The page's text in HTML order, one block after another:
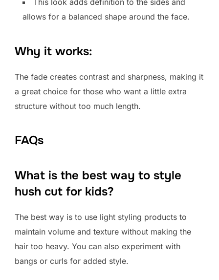
This look adds definition to the sides and
allows for a balanced shape around the face.
Why it works:
The fade creates contrast and sharpness, making it
a great choice for those who want a little extra
structure without too much length.
FAQs
What is the best way to style
hush cut for kids?
The best way is to use light styling products to
maintain volume and texture without making the
hair too heavy. You can also experiment with
bangs or curls for added style.